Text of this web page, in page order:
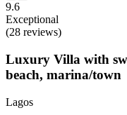
9.6
Exceptional
(28 reviews)
Luxury Villa with
beach, marina/town
Lagos